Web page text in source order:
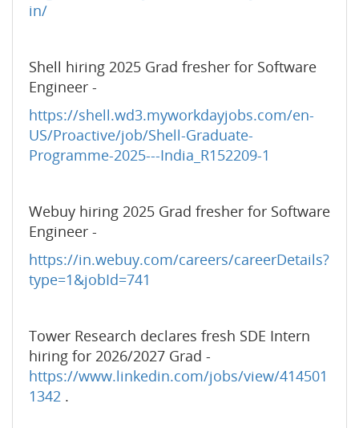
in/
Shell hiring 2025 Grad fresher for Software
Engineer -
https://shell.wd3.myworkdayjobs.com/en-
US/Proactive/job/Shell-Graduate-
Programme-2025---India_R152209-1
Webuy hiring 2025 Grad fresher for Software
Engineer -
https://in.webuy.com/careers/careerDetails?
type=1&jobId=741
Tower Research declares fresh SDE Intern
hiring for 2026/2027 Grad -
https://www.linkedin.com/jobs/view/414501
1342 .